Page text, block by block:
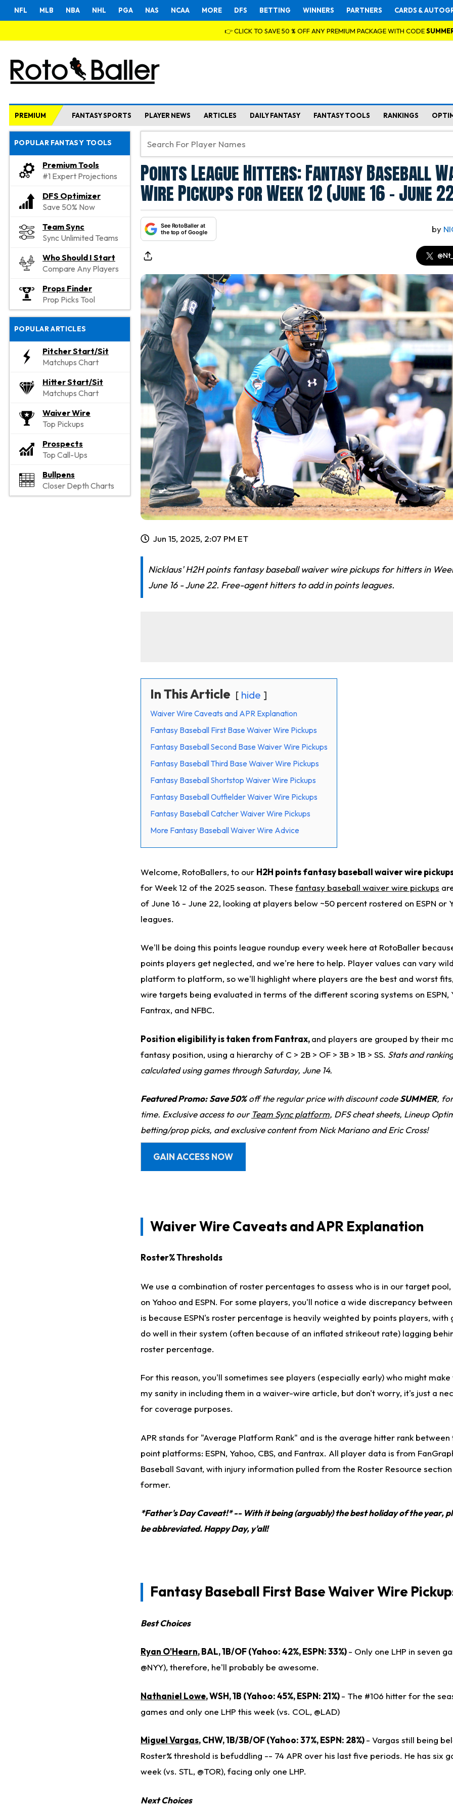
NFL MLB NBA NHL PGA NAS NCAA MORE DFS BETTING WINNERS PARTNERS CARDS &
👉 CLICK TO SAVE 50 % OFF ANY PREMIUM PACKAGE WITH CODE
PREMIUM FANTASY SPORTS PLAYER NEWS ARTICLES DAILY FANTASY FANTASY TOOLS RANKINGS
POPULAR FANTASY TOOLS
Premium Tools
#1 Expert Projections
DFS Optimizer
Save 50% Now
Team Sync
Sync Unlimited Teams
Who Should I Start
Compare Any Players
Props Finder
Prop Picks Tool
POPULAR ARTICLES
Pitcher Start/Sit
Matchups Chart
Hitter Start/Sit
Matchups Chart
Waiver Wire
Top Pickups
Prospects
Top Call-Ups
Bullpens
Closer Depth Charts
Points League Hitters: Fantasy Baseball
Wire Pickups for Week 12 (June 16 - June
See RotoBaller at
the top of Google
by
Jun 15, 2025, 2:07 PM ET
Nicklaus' H2H points fantasy baseball waiver wire pickups for hitters in
June 16 - June 22. Free-agent hitters to add in points leagues.
In This Article hide
Waiver Wire Caveats and APR Explanation
Fantasy Baseball First Base Waiver Wire Pickups
Fantasy Baseball Second Base Waiver Wire Pickups
Fantasy Baseball Third Base Waiver Wire Pickups
Fantasy Baseball Shortstop Waiver Wire Pickups
Fantasy Baseball Outfielder Waiver Wire Pickups
Fantasy Baseball Catcher Waiver Wire Pickups
More Fantasy Baseball Waiver Wire Advice
Welcome, RotoBallers, to our H2H points fantasy baseball waiver wire
for Week 12 of the 2025 season. These fantasy baseball waiver wire pickups
of June 16 - June 22, looking at players below ~50 percent rostered on ESPN or
leagues.
We'll be doing this points league roundup every week here at RotoBaller
points players get neglected, and we're here to help. Player values can vary
platform to platform, so we'll highlight where players are the best and worst
wire targets being evaluated in terms of the different scoring systems on ESPN,
Fantrax, and NFBC.
Position eligibility is taken from Fantrax,and players are grouped by their
fantasy position, using a hierarchy of C > 2B > OF > 3B > 1B > SS. Stats and
calculated using games through Saturday, June 14.
Featured Promo: Save 50%off the regular price with discount codeSUMMER,
time. Exclusive access to our Team Sync platform, DFS cheat sheets, Lineup
betting/prop picks, and exclusive content from Nick Mariano and Eric Cross!
GAIN ACCESS NOW
Waiver Wire Caveats and APR Explanation
Roster% Thresholds
We use a combination of roster percentages to assess who is in our target
on Yahoo and ESPN. For some players, you'll notice a wide discrepancy
is because ESPN's roster percentage is heavily weighted by points players, with
do well in their system (often because of an inflated strikeout rate) lagging
roster percentage.
For this reason, you'll sometimes see players (especially early) who might make
my sanity in including them in a waiver-wire article, but don't worry, it's just a
for coverage purposes.
APR stands for "Average Platform Rank" and is the average hitter rank
point platforms: ESPN, Yahoo, CBS, and Fantrax. All player data is from
Baseball Savant, with injury information pulled from the Roster Resource
former.
*Father's Day Caveat!* -- With it being (arguably) the best holiday of the year,
be abbreviated. Happy Day, y'all!
Fantasy Baseball First Base Waiver Wire
Best Choices
Ryan O'Hearn, BAL, 1B/OF (Yahoo: 42%, ESPN: 33%)- Only one LHP in seven
@NYY), therefore, he'll probably be awesome.
Nathaniel Lowe, WSH, 1B (Yahoo: 45%, ESPN: 21%)- The #106 hitter for the
games and only one LHP this week (vs. COL, @LAD)
Miguel Vargas, CHW, 1B/3B/OF (Yahoo: 37%, ESPN: 28%)- Vargas still being
Roster% threshold is befuddling -- 74 APR over his last five periods. He has six
week (vs. STL, @TOR), facing only one LHP.
Next Choices